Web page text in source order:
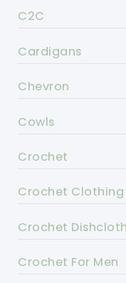
C2C
Cardigans
Chevron
Cowls
Crochet
Crochet Clothing
Crochet
Crochet For Men